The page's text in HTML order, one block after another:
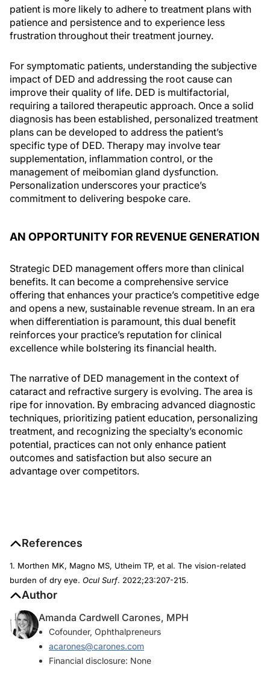
patient is more likely to adhere to treatment plans with
patience and persistence and to experience less
frustration throughout their treatment journey.
For symptomatic patients, understanding the subjective
impact of DED and addressing the root cause can
improve their quality of life. DED is multifactorial,
requiring a tailored therapeutic approach. Once a solid
diagnosis has been established, personalized treatment
plans can be developed to address the patient’s
specific type of DED. Therapy may involve tear
supplementation, inflammation control, or the
management of meibomian gland dysfunction.
Personalization underscores your practice’s
commitment to delivering bespoke care.
AN OPPORTUNITY FOR REVENUE GENERATION
Strategic DED management offers more than clinical
benefits. It can become a comprehensive service
offering that enhances your practice’s competitive edge
and opens a new, sustainable revenue stream. In an era
when differentiation is paramount, this dual benefit
reinforces your practice’s reputation for clinical
excellence while bolstering its financial health.
The narrative of DED management in the context of
cataract and refractive surgery is evolving. The area is
ripe for innovation. By embracing advanced diagnostic
techniques, prioritizing patient education, personalizing
treatment, and recognizing the specialty’s economic
potential, practices can not only enhance patient
outcomes and satisfaction but also secure an
advantage over competitors.
References
1. Morthen MK, Magno MS, Utheim TP, et al. The vision-related
burden of dry eye. Ocul Surf. 2022;23:207-215.
Author
Amanda Cardwell Carones, MPH
Cofounder, Ophthalpreneurs
acarones@carones.com
Financial disclosure: None